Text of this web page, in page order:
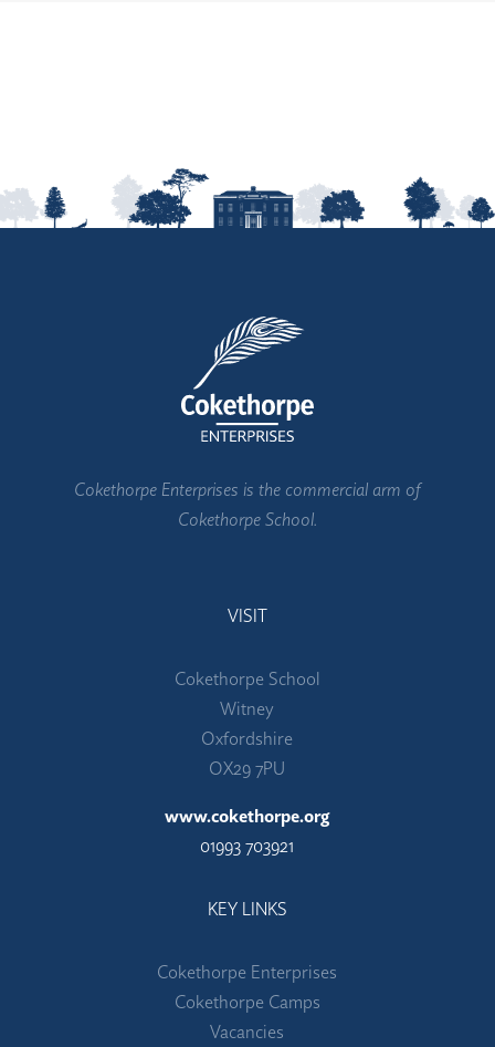
Cokethorpe Enterprises is the commercial arm of
Cokethorpe School.
VISIT
Cokethorpe School
Witney
Oxfordshire
OX29 7PU
www.cokethorpe.org
01993 703921
KEY LINKS
Cokethorpe Enterprises
Cokethorpe Camps
Vacancies